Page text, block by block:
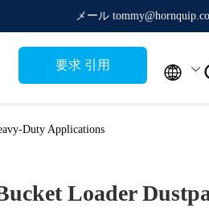
メール
要求 引用 
Duty Applications
Loader